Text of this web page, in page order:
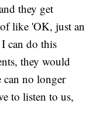
they get
like 'OK, just an
can do this
they would
can no longer
to listen to us,